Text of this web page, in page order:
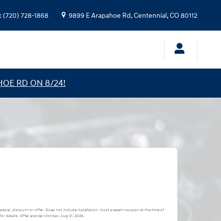
: (720) 728-1868 9899 E Arapahoe Rd,Centennial ,CO80112
RD ON 8/24!
discount or offer. Does not include installation. Must present coupon at the time of
details. Offer expiresMonday, Aug 31, 2026.